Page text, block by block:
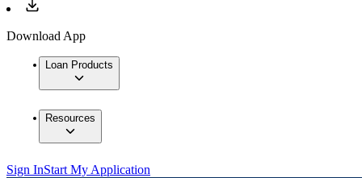
Download App
Loan Products
Resources
Sign InStart My Application